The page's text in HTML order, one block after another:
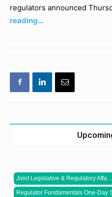
regulators announced
reading…
Joint Legislative & Regulatory Affa...
Regulator Fundamentals One-Day